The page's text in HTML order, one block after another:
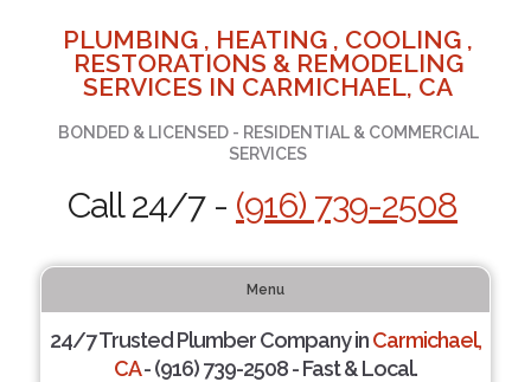
PLUMBING , HEATING , COOLING ,
RESTORATIONS & REMODELING
SERVICES IN CARMICHAEL, CA
BONDED & LICENSED - RESIDENTIAL & COMMERCIAL
SERVICES
Call 24/7 - (916) 739-2508
Menu
24/7 Trusted Plumber Company inCarmichael,
CA- (916) 739-2508 - Fast & Local.